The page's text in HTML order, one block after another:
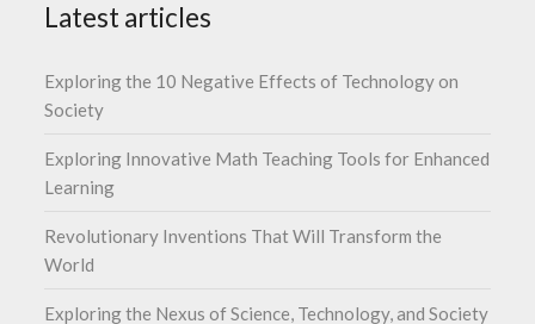
Latest articles
Exploring the 10 Negative Effects of Technology on
Society
Exploring Innovative Math Teaching Tools for Enhanced
Learning
Revolutionary Inventions That Will Transform the
World
Exploring the Nexus of Science, Technology, and Society